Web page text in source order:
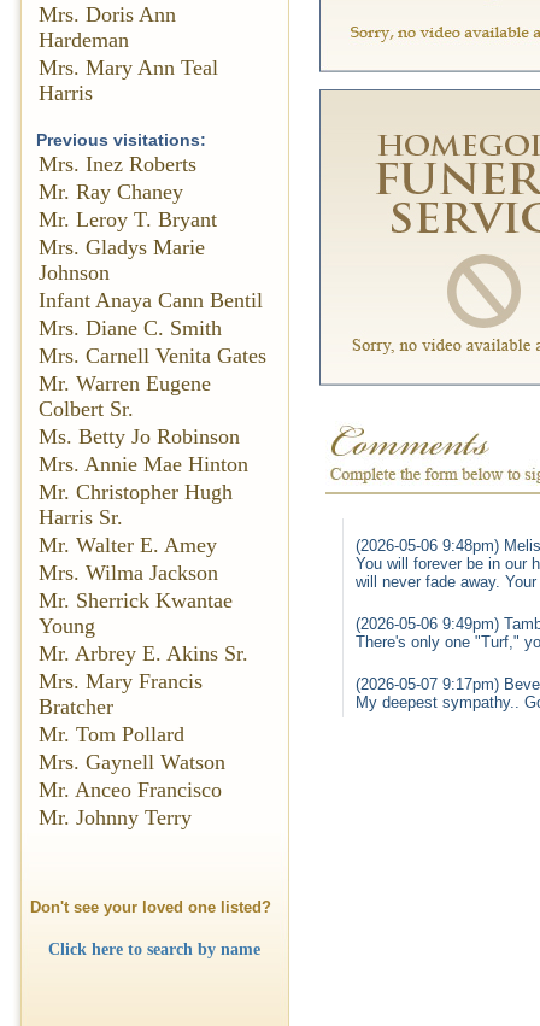
Mrs. Doris Ann
Hardeman
Mrs. Mary Ann Teal
Harris
Previous visitations:
Mrs. Inez Roberts
Mr. Ray Chaney
Mr. Leroy T. Bryant
Mrs. Gladys Marie
Johnson
Infant Anaya Cann Bentil
Mrs. Diane C. Smith
Mrs. Carnell Venita Gates
Mr. Warren Eugene
Colbert Sr.
Ms. Betty Jo Robinson
Mrs. Annie Mae Hinton
Mr. Christopher Hugh
Harris Sr.
Mr. Walter E. Amey
Mrs. Wilma Jackson
Mr. Sherrick Kwantae
Young
Mr. Arbrey E. Akins Sr.
Mrs. Mary Francis
Bratcher
Mr. Tom Pollard
Mrs. Gaynell Watson
Mr. Anceo Francisco
Mr. Johnny Terry
Don't see your loved one listed?
Click here to search by name
(2026-05-06 9:48pm)
You will forever be in our
will never fade away.
(2026-05-06 9:49pm)
There's only one "Turf,"
(2026-05-07 9:17pm)
My deepest sympathy..